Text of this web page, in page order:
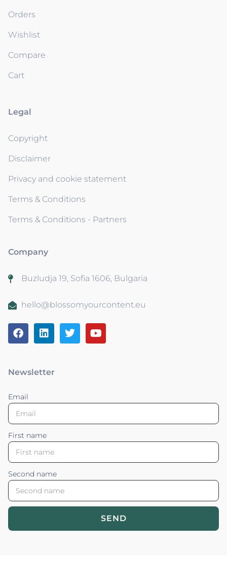
Orders
Wishlist
Compare
Cart
Legal
Copyright
Disclaimer
Privacy and cookie statement
Terms & Conditions
Terms & Conditions - Partners
Company
Buzludja 19, Sofia 1606, Bulgaria
hello@blossomyourcontent.eu
Newsletter
Email
First name
Second name
SEND